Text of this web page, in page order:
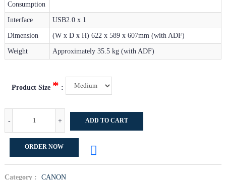
Consumption
Interface USB2.0 x 1
Dimension (W x D x H) 622 x 589 x 607mm (with ADF)
Weight Approximately 35.5 kg (with ADF)
Product Size * :
- + ADD TO CART
ORDER NOW
Category : CANON